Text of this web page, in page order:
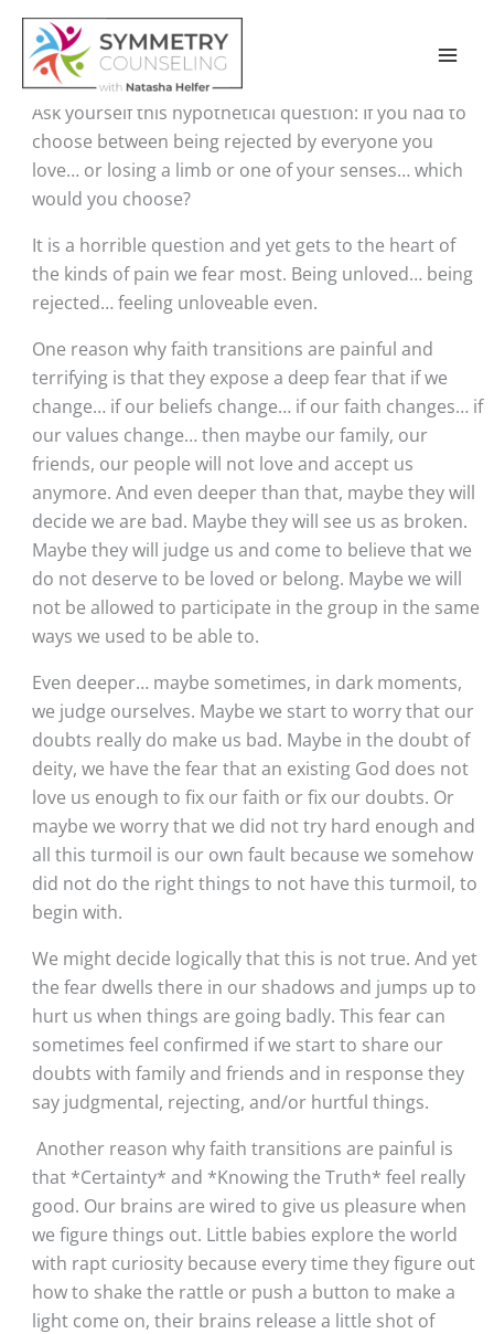
Skip
content
Ask yourself this hypothetical question: If you had to
choose between being rejected by everyone you
love… or losing a limb or one of your senses… which
would you choose?
It is a horrible question and yet gets to the heart of
the kinds of pain we fear most. Being unloved… being
rejected… feeling unloveable even.
One reason why faith transitions are painful and
terrifying is that they expose a deep fear that if we
change… if our beliefs change… if our faith changes… if
our values change… then maybe our family, our
friends, our people will not love and accept us
anymore. And even deeper than that, maybe they will
decide we are bad. Maybe they will see us as broken.
Maybe they will judge us and come to believe that we
do not deserve to be loved or belong. Maybe we will
not be allowed to participate in the group in the same
ways we used to be able to.
Even deeper… maybe sometimes, in dark moments,
we judge ourselves. Maybe we start to worry that our
doubts really do make us bad. Maybe in the doubt of
deity, we have the fear that an existing God does not
love us enough to fix our faith or fix our doubts. Or
maybe we worry that we did not try hard enough and
all this turmoil is our own fault because we somehow
did not do the right things to not have this turmoil, to
begin with.
We might decide logically that this is not true. And yet
the fear dwells there in our shadows and jumps up to
hurt us when things are going badly. This fear can
sometimes feel confirmed if we start to share our
doubts with family and friends and in response they
say judgmental, rejecting, and/or hurtful things.
that *Certainty* and *Knowing the Truth* feel really
good. Our brains are wired to give us pleasure when
we figure things out. Little babies explore the world
with rapt curiosity because every time they figure out
how to shake the rattle or push a button to make a
light come on, their brains release a little shot of